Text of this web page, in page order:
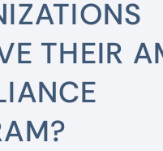
THEIR